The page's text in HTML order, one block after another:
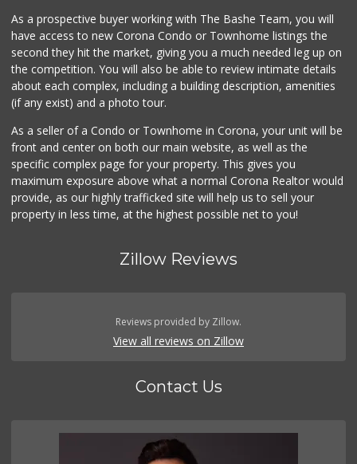
Norco Market and ...
(951) 737-4732
14 Reviews
Walmart Supercenter
Jay's Market
(951) 272-9013
0 Reviews
As a prospective buyer working with The Bashe Team, you will
have access to new Corona Condo or Townhome listings the
second they hit the market, giving you a much needed leg up on
the competition. You will also be able to review intimate details
about each complex, including a building description, amenities
(if any exist) and a photo tour.
As a seller of a Condo or Townhome in Corona, your unit will be
front and center on both our main website, as well as the
specific complex page for your property. This gives you
maximum exposure above what a normal Corona Realtor would
provide, as our highly trafficked site will help us to sell your
property in less time, at the highest possible net to you!
Zillow Reviews
Reviews provided by Zillow.
View all reviews on Zillow
Contact Us